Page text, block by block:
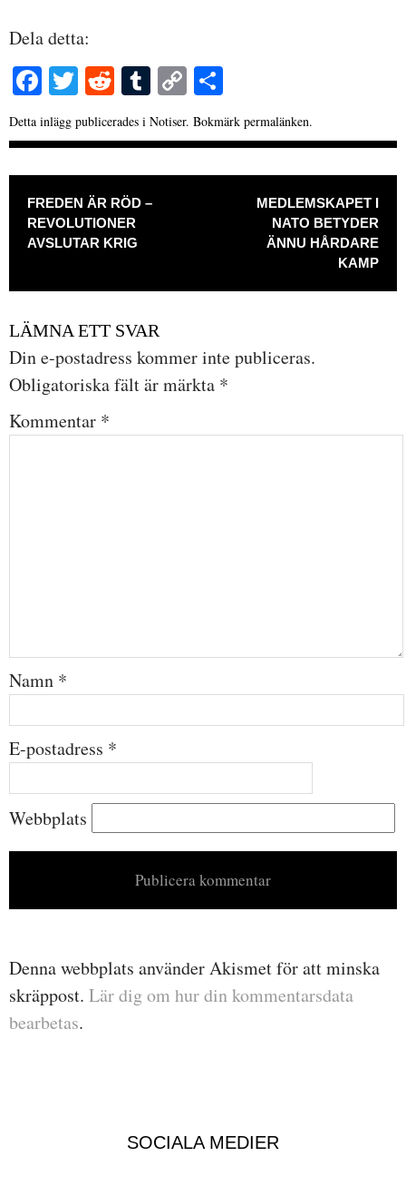
Dela detta:
Fa
ce
bo
ok
T
wi
tte
r
R
ed
di
t
T
u
m
bl
r
C
op
y
Li
el
a
Detta inlägg publicerades i Notiser. Bokmärk permalänken.
INLÄGGSNAVIGERING
FREDEN ÄR RÖD –
REVOLUTIONER
AVSLUTAR KRIG
MEDLEMSKAPET I
NATO BETYDER
ÄNNU HÅRDARE
KAMP
LÄMNA ETT SVAR
Din e-postadress kommer inte publiceras.
Obligatoriska fält är märkta *
Kommentar *
Namn *
E-postadress *
Webbplats
Denna webbplats använder Akismet för att minska
skräppost. Lär dig om hur din kommentarsdata
bearbetas.
SOCIALA MEDIER